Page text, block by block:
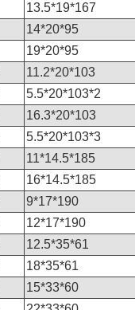
13.5*19*167
14*20*95
19*20*95
11.2*20*103
5.5*20*103*2
16.3*20*103
5.5*20*103*3
11*14.5*185
16*14.5*185
9*17*190
12*17*190
12.5*35*61
18*35*61
15*33*60